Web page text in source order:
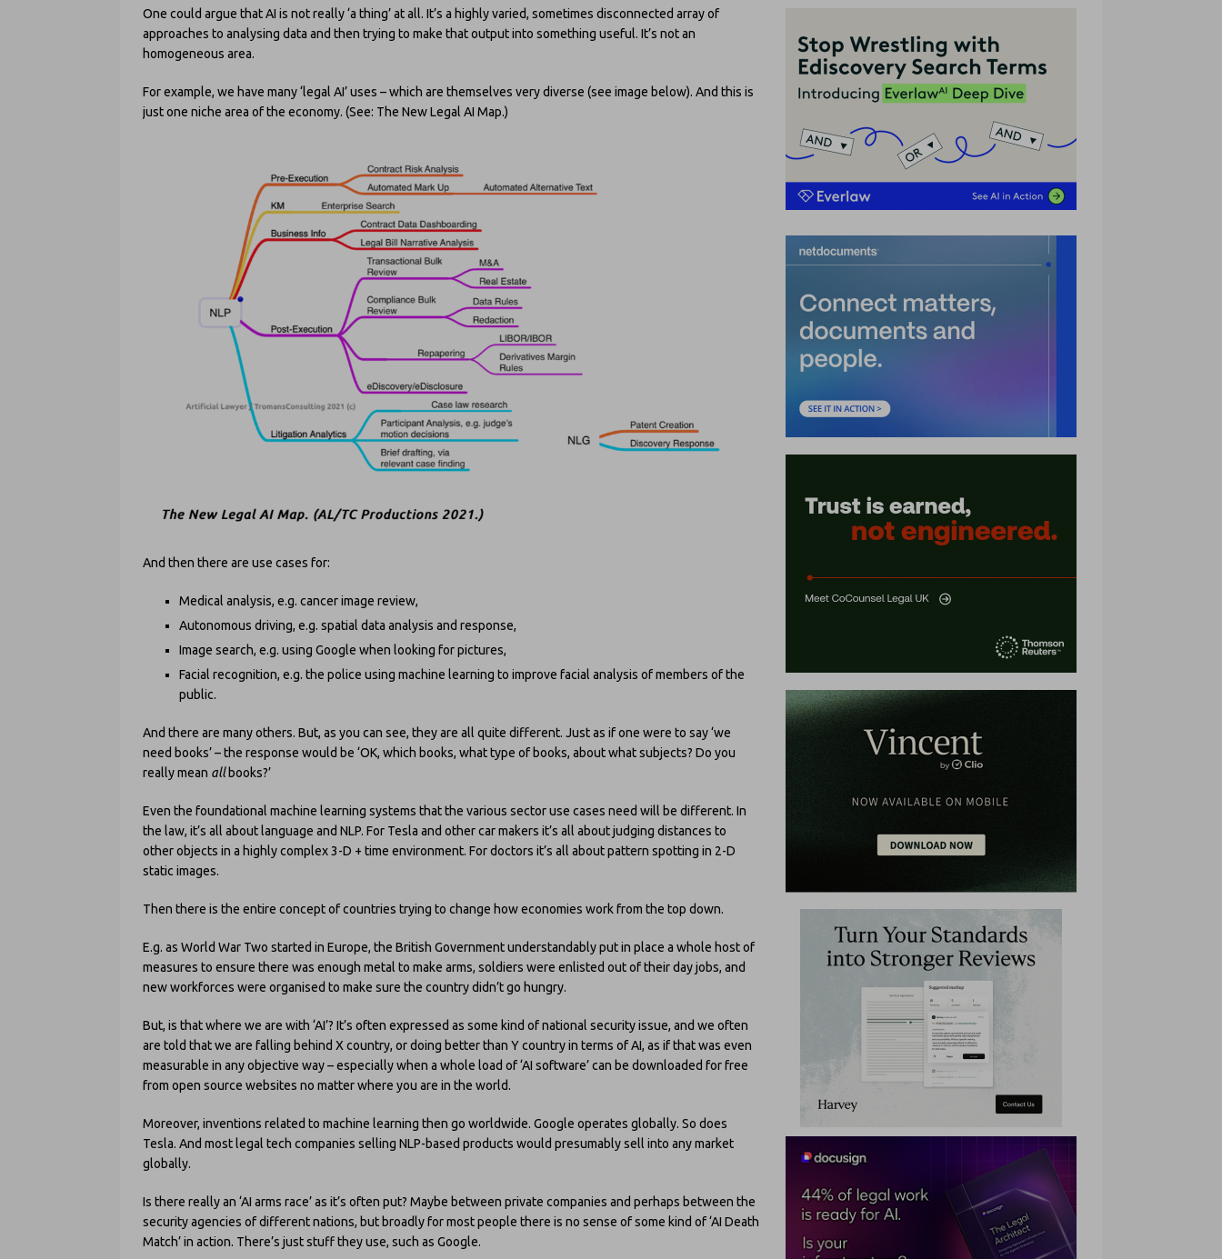
One could argue that AI is not really ‘a thing’ at all. It’s a highly varied, sometimes disconnected array of
approaches to analysing data and then trying to make that output into something useful. It’s not an
homogeneous area.
For example, we have many ‘legal AI’ uses – which are themselves very diverse (see image below). And this is
just one niche area of the economy. (See: The New Legal AI Map.)
And then there are use cases for:
Medical analysis, e.g. cancer image review,
Autonomous driving, e.g. spatial data analysis and response,
Image search, e.g. using Google when looking for pictures,
Facial recognition, e.g. the police using machine learning to improve facial analysis of members of the
public.
And there are many others. But, as you can see, they are all quite different. Just as if one were to say ‘we
need books’ – the response would be ‘OK, which books, what type of books, about what subjects? Do you
really mean allbooks?’
Even the foundational machine learning systems that the various sector use cases need will be different. In
the law, it’s all about language and NLP. For Tesla and other car makers it’s all about judging distances to
other objects in a highly complex 3-D + time environment. For doctors it’s all about pattern spotting in 2-D
static images.
Then there is the entire concept of countries trying to change how economies work from the top down.
E.g. as World War Two started in Europe, the British Government understandably put in place a whole host of
measures to ensure there was enough metal to make arms, soldiers were enlisted out of their day jobs, and
new workforces were organised to make sure the country didn’t go hungry.
But, is that where we are with ‘AI’? It’s often expressed as some kind of national security issue, and we often
are told that we are falling behind X country, or doing better than Y country in terms of AI, as if that was even
measurable in any objective way – especially when a whole load of ‘AI software’ can be downloaded for free
from open source websites no matter where you are in the world.
Moreover, inventions related to machine learning then go worldwide. Google operates globally. So does
Tesla. And most legal tech companies selling NLP-based products would presumably sell into any market
globally.
Is there really an ‘AI arms race’ as it’s often put? Maybe between private companies and perhaps between the
security agencies of different nations, but broadly for most people there is no sense of some kind of ‘AI Death
Match’ in action. There’s just stuff they use, such as Google.